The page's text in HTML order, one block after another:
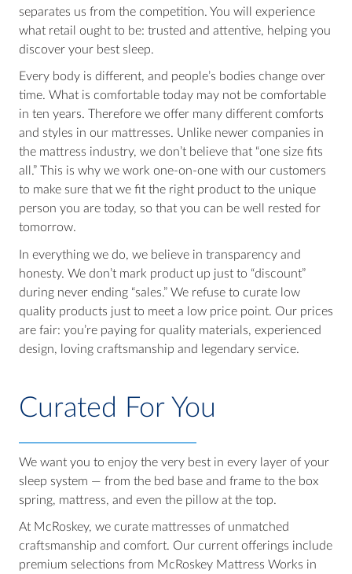
separates us from the competition. You will experience
what retail ought to be: trusted and attentive, helping you
discover your best sleep.
Every body is different, and people’s bodies change over
time. What is comfortable today may not be comfortable
in ten years. Therefore we offer many different comforts
and styles in our mattresses. Unlike newer companies in
the mattress industry, we don’t believe that “one size fits
all.” This is why we work one-on-one with our customers
to make sure that we fit the right product to the unique
person you are today, so that you can be well rested for
tomorrow.
In everything we do, we believe in transparency and
honesty. We don’t mark product up just to “discount”
during never ending “sales.” We refuse to curate low
quality products just to meet a low price point. Our prices
are fair: you’re paying for quality materials, experienced
design, loving craftsmanship and legendary service.
Curated For You
We want you to enjoy the very best in every layer of your
sleep system — from the bed base and frame to the box
spring, mattress, and even the pillow at the top.
At McRoskey, we curate mattresses of unmatched
craftsmanship and comfort. Our current offerings include
premium selections from McRoskey Mattress Works in